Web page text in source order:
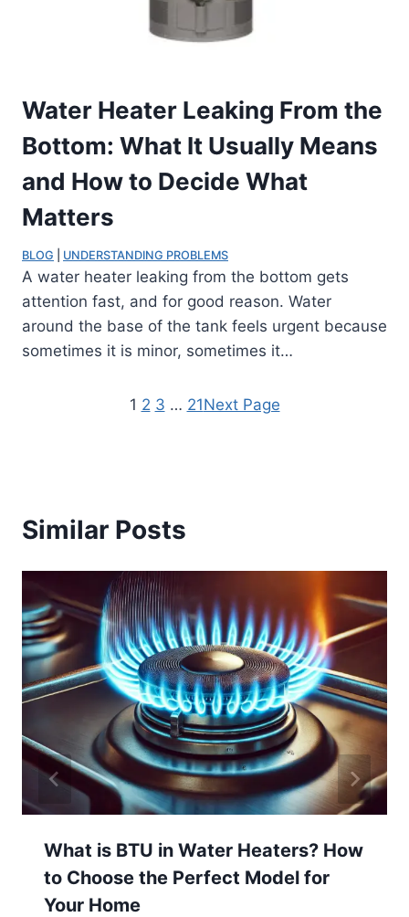
Water Heater Leaking From the
Bottom: What It Usually Means
and How to Decide What
Matters
BLOG UNDERSTANDING PROBLEMS
A water heater leaking from the bottom gets
attention fast, and for good reason. Water
around the base of the tank feels urgent because
sometimes it is minor, sometimes it…
1 2 3 … 21Next Page
Similar Posts
What is BTU in Water Heaters? How
to Choose the Perfect Model for
Your Home